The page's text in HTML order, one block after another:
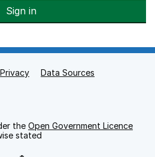
Sign in
Privacy
Data Sources
the Open Government Licence
stated